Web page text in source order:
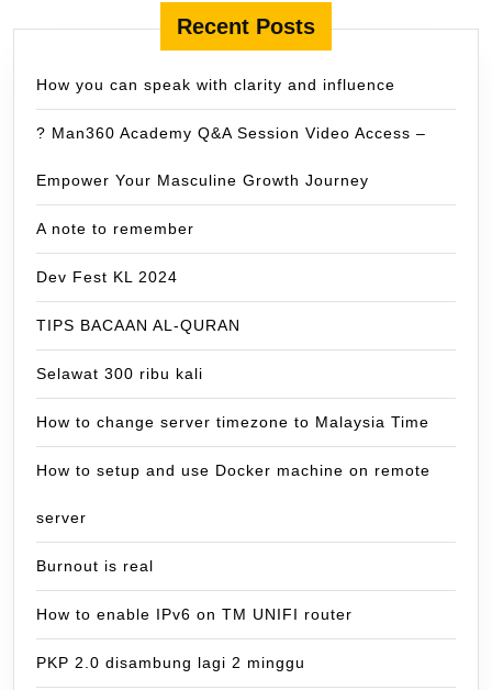
Recent Posts
How you can speak with clarity and influence
? Man360 Academy Q&A Session Video Access –
Empower Your Masculine Growth Journey
A note to remember
Dev Fest KL 2024
TIPS BACAAN AL-QURAN
Selawat 300 ribu kali
How to change server timezone to Malaysia Time
How to setup and use Docker machine on remote
server
Burnout is real
How to enable IPv6 on TM UNIFI router
PKP 2.0 disambung lagi 2 minggu